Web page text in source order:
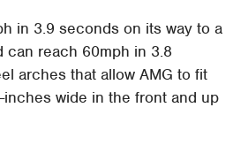
in 3.9 seconds on its way to a
can reach 60mph in 3.8
arches that allow AMG to fit
wide in the front and up